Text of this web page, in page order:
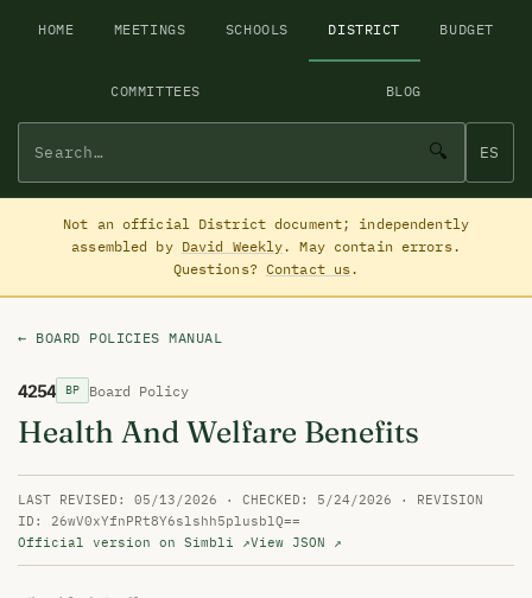
HOME MEETINGS SCHOOLS DISTRICT BUDGET
COMMITTEES BLOG
🔍 ES
Not an official District document; independently
assembled by David Weekly. May contain errors.
Questions? Contact us.
← BOARD POLICIES MANUAL
4254 BP Board Policy
Health And Welfare Benefits
LAST REVISED: 05/13/2026 · CHECKED: 5/24/2026 · REVISION
ID: 26wV0xYfnPRt8Y6slshh5plusblQ==
Official version on Simbli ↗View JSON ↗